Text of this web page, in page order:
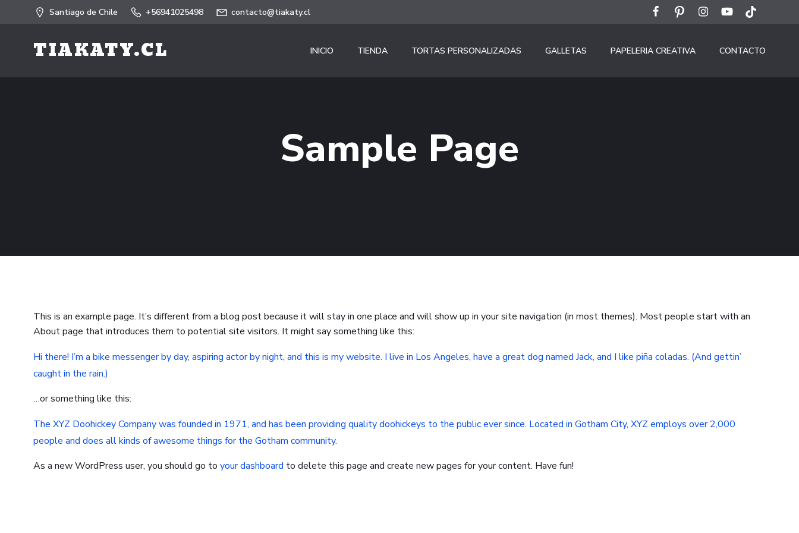
Santiago de Chile +56941025498 contacto@tiakaty.cl
TIAKATY.CL INICIO TIENDA TORTAS PERSONALIZADAS GALLETAS PAPELERIA CREATIVA CONTACTO
Sample Page
This is an example page. It’s different from a blog post because it will stay in one place and will show up in your site navigation (in most themes). Most people start with an
About page that introduces them to potential site visitors. It might say something like this:
Hi there! I’m a bike messenger by day, aspiring actor by night, and this is my website. I live in Los Angeles, have a great dog named Jack, and I like piña coladas. (And gettin’
caught in the rain.)
…or something like this:
The XYZ Doohickey Company was founded in 1971, and has been providing quality doohickeys to the public ever since. Located in Gotham City, XYZ employs over 2,000
people and does all kinds of awesome things for the Gotham community.
As a new WordPress user, you should go to your dashboard to delete this page and create new pages for your content. Have fun!